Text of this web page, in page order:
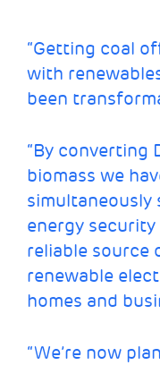
“Getting coal
with
been
“By converting
biomass we
simultaneously
energy
reliable source
renewable
homes and
“We’re now